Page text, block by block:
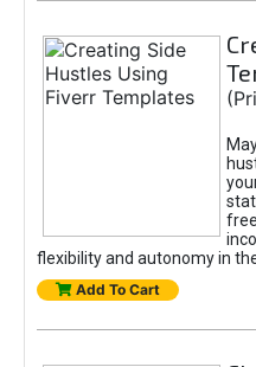
flexibility and autonomy in
Add To Cart